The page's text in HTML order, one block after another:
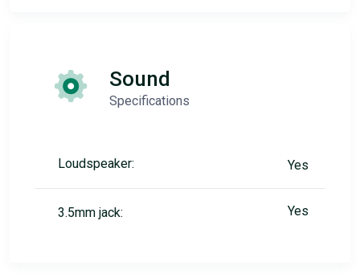
Sound
Specifications
Loudspeaker: Yes
3.5mm jack: Yes